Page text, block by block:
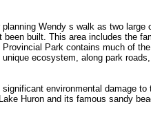
Wendy s walk as two large
been built. This area includes the
Provincial Park contains much of
ecosystem, along park
environmental damage
Huron and its famous sandy